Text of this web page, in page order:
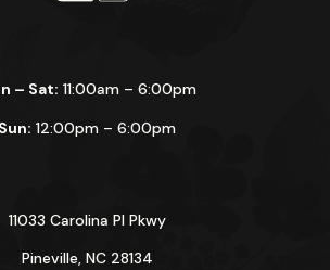
– Sat: 11:00am – 6:00pm
Sun: 12:00pm – 6:00pm
11033 Carolina Pl Pkwy
Pineville, NC 28134